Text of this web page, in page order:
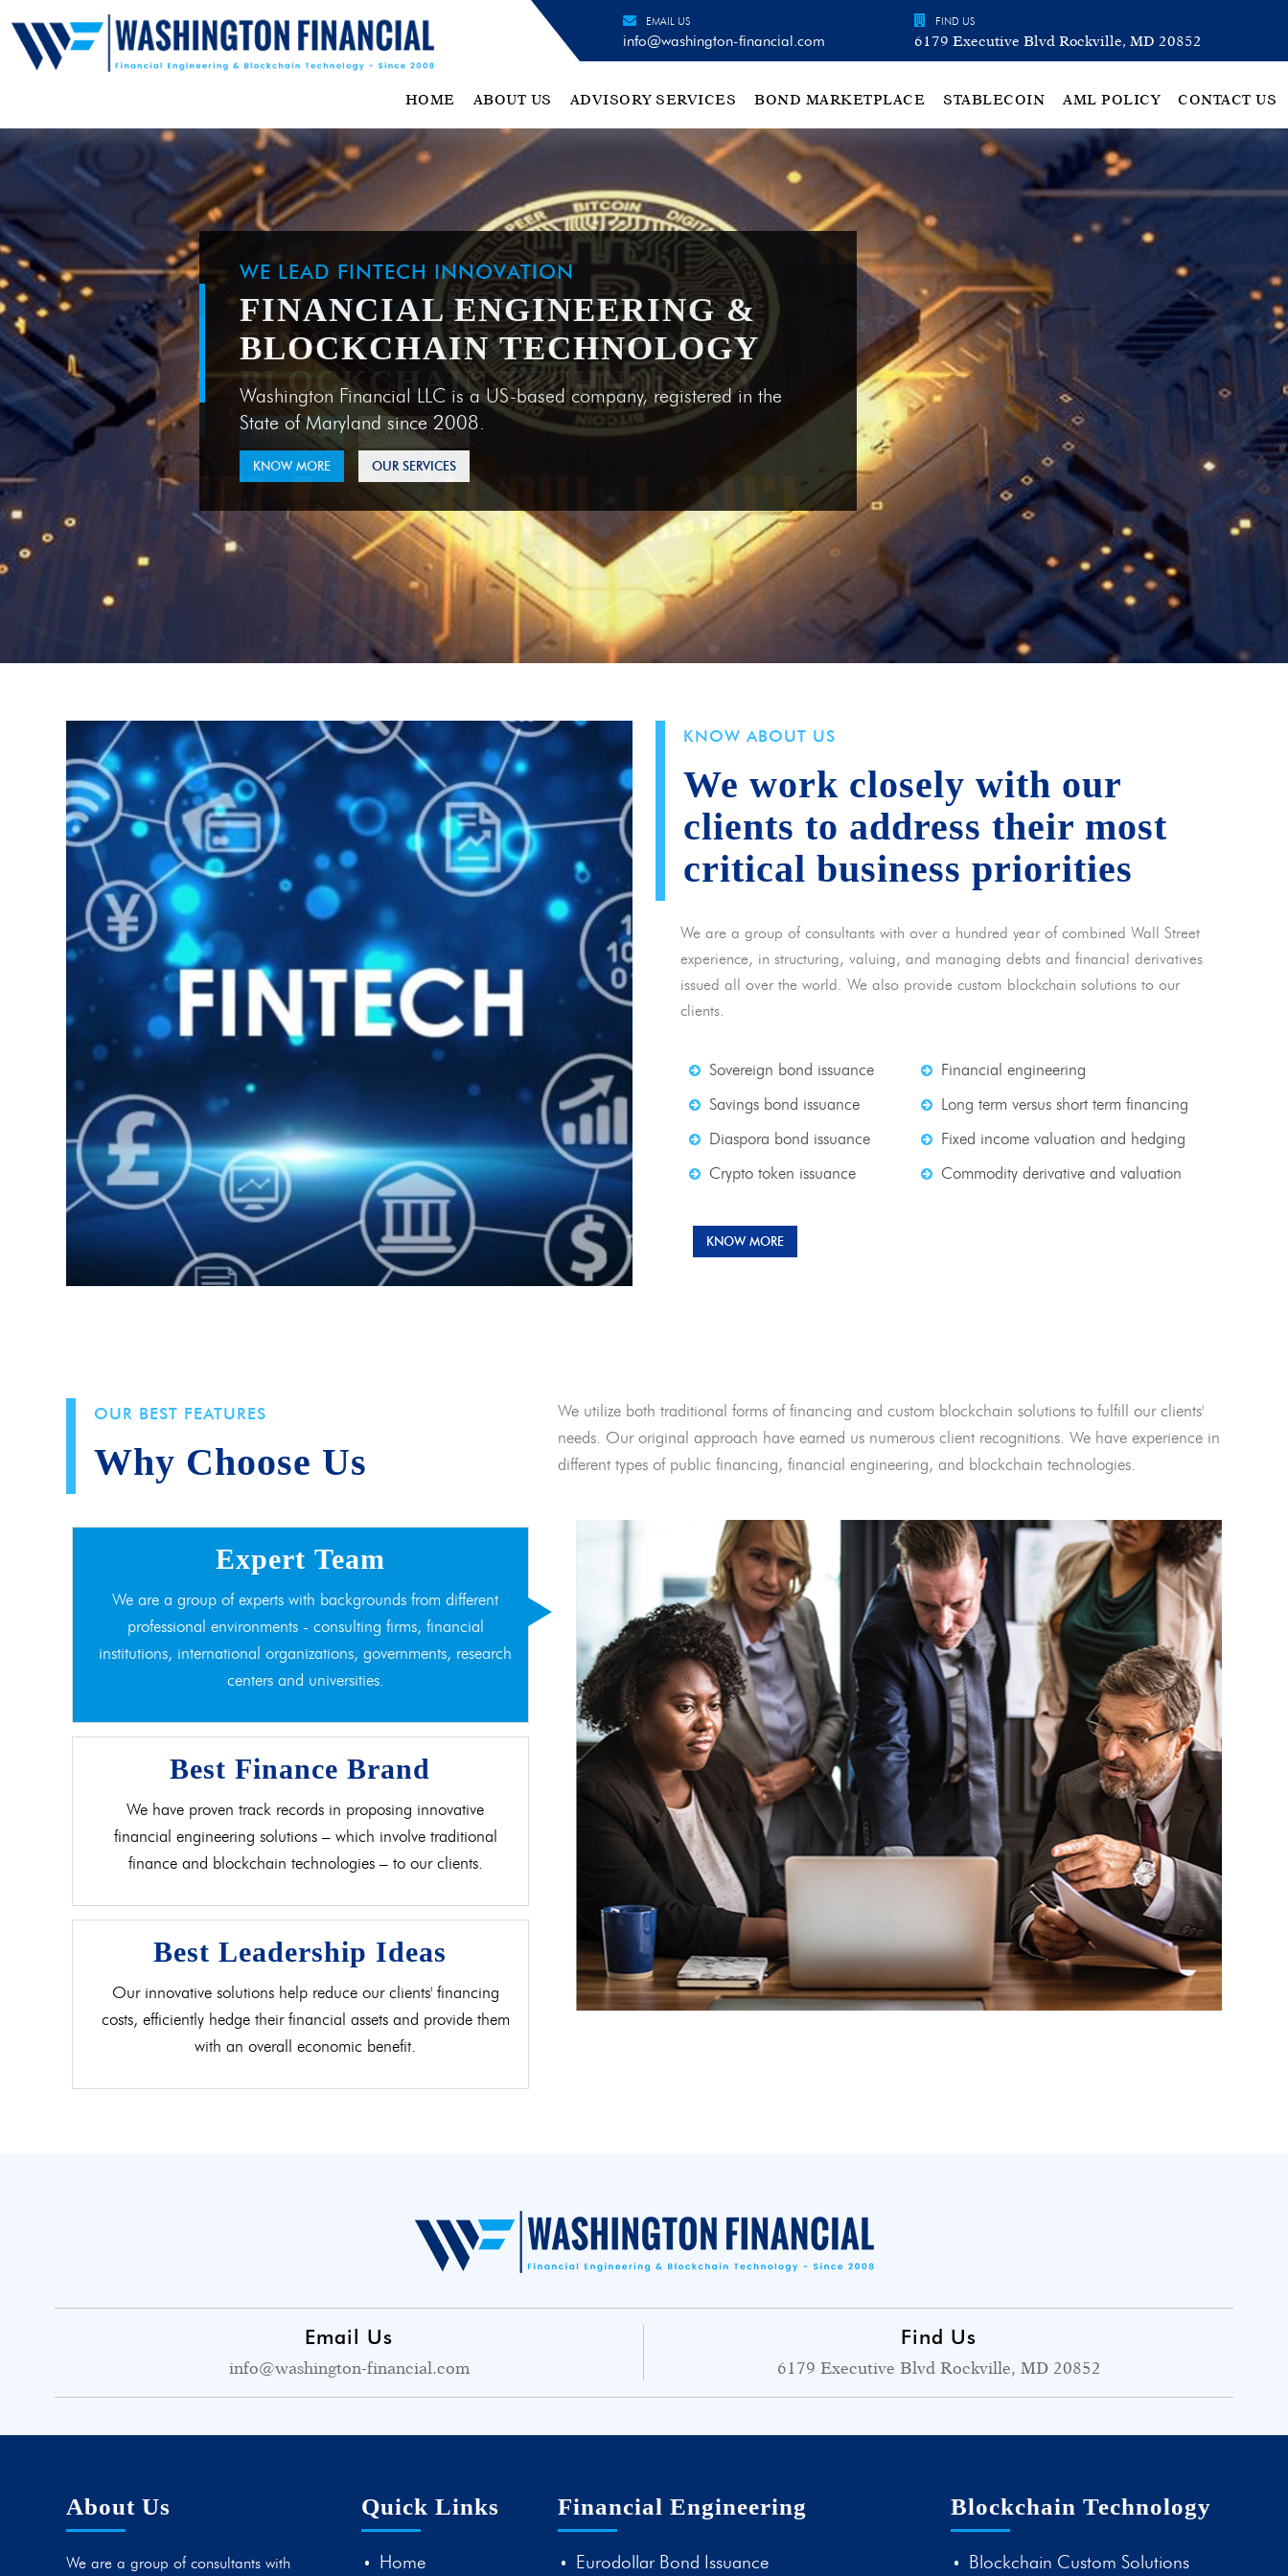
EMAIL US
info@washington-financial.com
FIND US
6179 Executive Blvd Rockville, MD 20852
HOME ABOUT US ADVISORY SERVICES BOND MARKETPLACE STABLECOIN AML POLICY CONTACT US
WE LEAD FINTECH INNOVATION
FINANCIAL ENGINEERING &
BLOCKCHAIN TECHNOLOGY
Washington Financial LLC is a US-based company, registered in the
State of Maryland since 2008.
KNOW MORE OUR SERVICES
KNOW ABOUT US
We work closely with our
clients to address their most
critical business priorities
We are a group of consultants with over a hundred year of combined Wall Street
experience, in structuring, valuing, and managing debts and financial derivatives
issued all over the world. We also provide custom blockchain solutions to our
clients.
Sovereign bond issuance
Savings bond issuance
Diaspora bond issuance
Crypto token issuance
Financial engineering
Long term versus short term financing
Fixed income valuation and hedging
Commodity derivative and valuation
KNOW MORE
OUR BEST FEATURES
Why Choose Us
We utilize both traditional forms of financing and custom blockchain solutions to fulfill our clients'
needs. Our original approach have earned us numerous client recognitions. We have experience in
different types of public financing, financial engineering, and blockchain technologies.
Expert Team
We are a group of experts with backgrounds from different
professional environments - consulting firms, financial
institutions, international organizations, governments, research
centers and universities.
Best Finance Brand
We have proven track records in proposing innovative
financial engineering solutions – which involve traditional
finance and blockchain technologies – to our clients.
Best Leadership Ideas
Our innovative solutions help reduce our clients' financing
costs, efficiently hedge their financial assets and provide them
with an overall economic benefit.
Email Us
info@washington-financial.com
Find Us
6179 Executive Blvd Rockville, MD 20852
About Us
We are a group of consultants with
Quick Links
Home
Financial Engineering
Eurodollar Bond Issuance
Blockchain Technology
Blockchain Custom Solutions